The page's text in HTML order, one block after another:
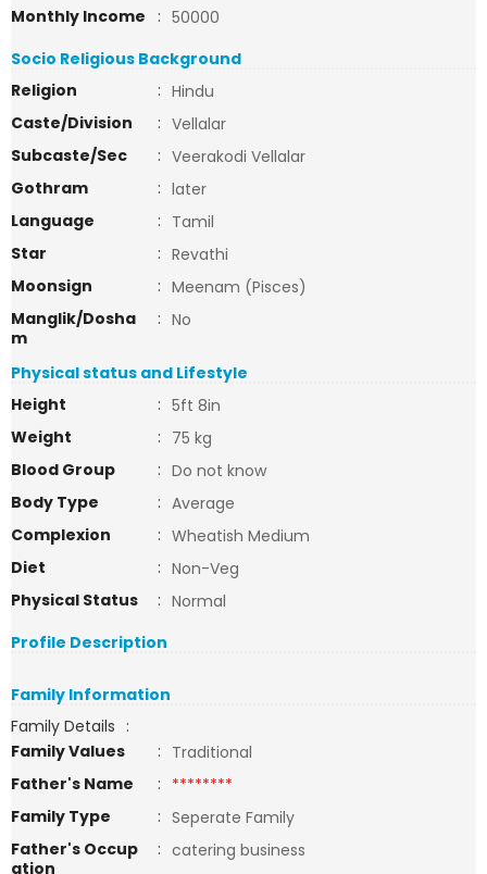
Monthly Income
: 50000
Socio Religious Background
Religion
: Hindu
Caste/Division
: Vellalar
Subcaste/Sec
: Veerakodi Vellalar
Gothram
: later
Language
: Tamil
Star
: Revathi
Moonsign
: Meenam (Pisces)
Manglik/Dosha
m
: No
Physical status and Lifestyle
Height
: 5ft 8in
Weight
: 75 kg
Blood Group
: Do not know
Body Type
: Average
Complexion
: Wheatish Medium
Diet
: Non-Veg
Physical Status
: Normal
Profile Description
Family Information
Family Details :
Family Values
: Traditional
Father's Name
: ********
Family Type
: Seperate Family
Father's Occup
ation
: catering business